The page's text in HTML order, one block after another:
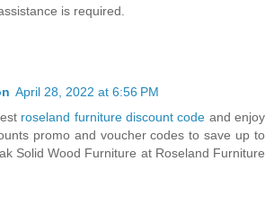
is required.
April 28, 2022 at 6:56 PM
roseland furniture discount code and enjoy
promo and voucher codes to save up to
Solid Wood Furniture at Roseland Furniture